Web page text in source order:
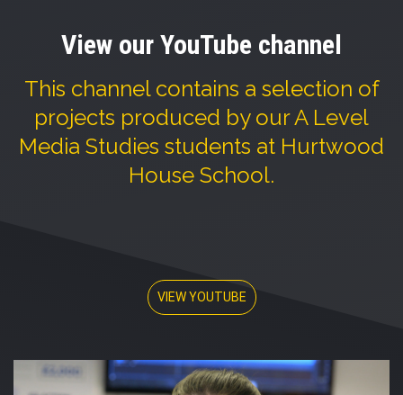
View our YouTube channel
This channel contains a selection of
projects produced by our A Level
Media Studies students at Hurtwood
House School.
VIEW YOUTUBE